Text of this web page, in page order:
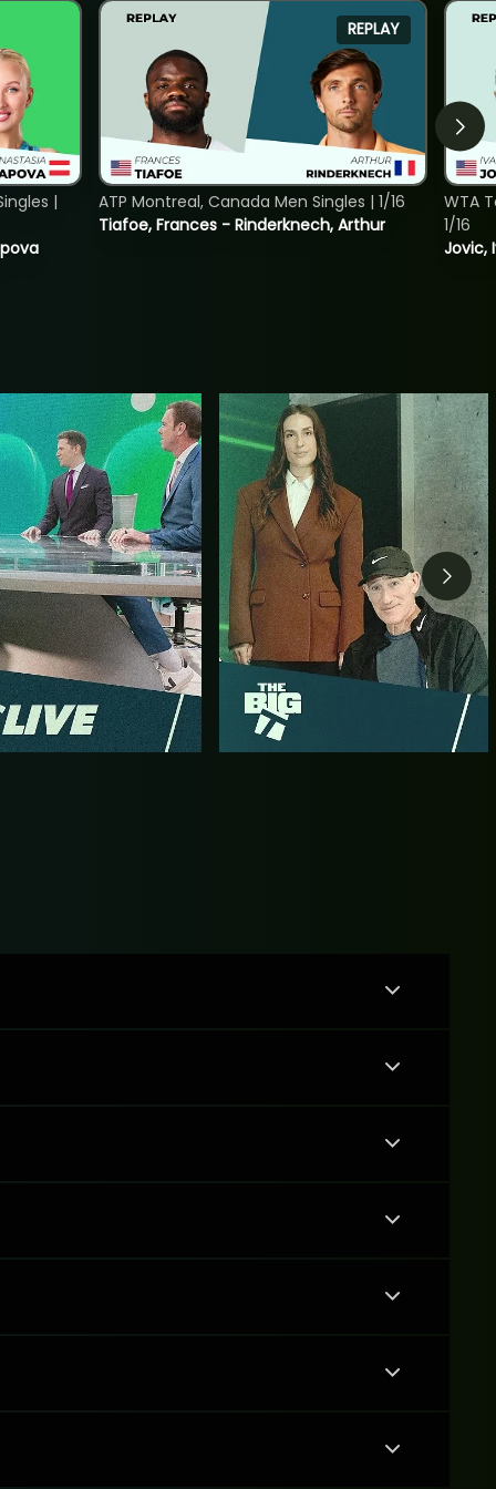
|
REPLAY
Tiafoe, Frances - Rinderknech, Arthur
ATP Montreal, Canada Men Singles | 1/16
Jovic,
WTA
1/16